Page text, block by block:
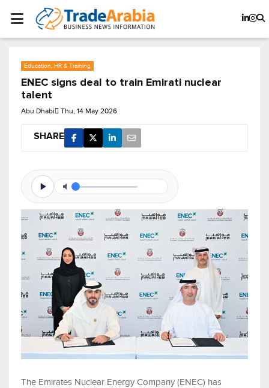
Education, HR & Training
ENEC signs deal to train Emirati nuclear
talent
Abu Dhabi Thu, 14 May 2026
SHARE
The Emirates Nuclear Energy Company (ENEC) has